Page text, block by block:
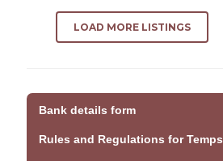
LOAD MORE LISTINGS
Bank details form
Rules and Regulations for Temps